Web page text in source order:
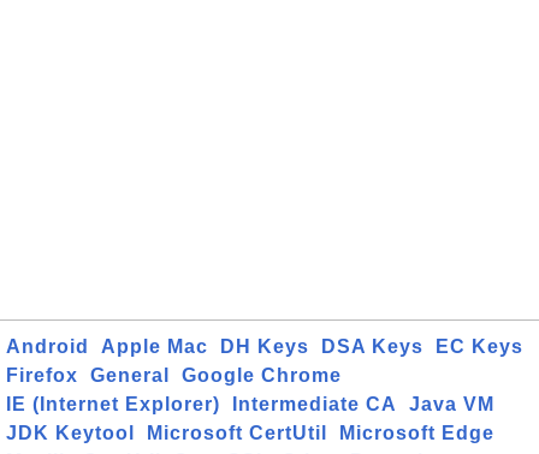
Android Apple Mac DH Keys DSA Keys
EC Keys
Firefox
General
Google Chrome
IE (Internet Explorer)
Intermediate CA
Java VM
JDK Keytool
Microsoft CertUtil
Microsoft Edge